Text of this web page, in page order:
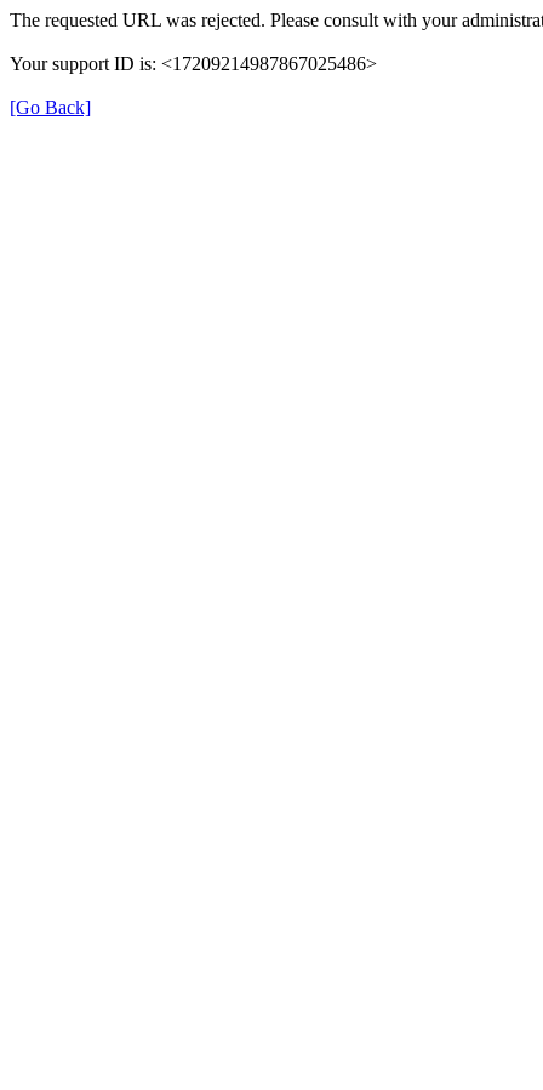
The requested URL was rejected. Please consult with your
Your support ID is: <17209214987867025486>
[Go Back]